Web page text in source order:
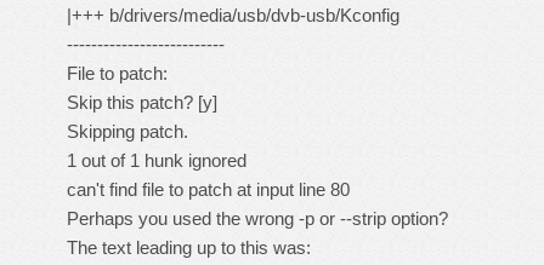
|+++ b/drivers/media/usb/dvb-usb/Kconfig
--------------------------
File to patch:
Skip this patch? [y]
Skipping patch.
1 out of 1 hunk ignored
can't find file to patch at input line 80
Perhaps you used the wrong -p or --strip option?
The text leading up to this was: